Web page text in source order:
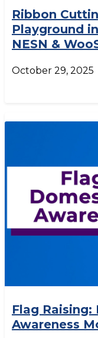
Ribbon
Playground
NESN &
October 29, 2025
Flag
Awareness